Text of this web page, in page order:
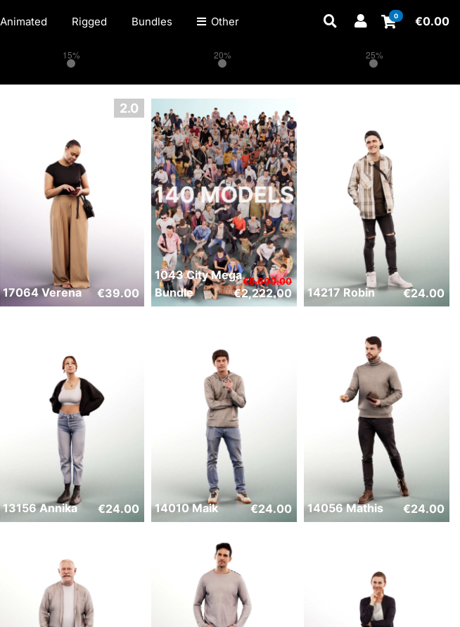
15% 20% 25%
Animated Rigged Bundles Other 0 €0.00
17064 Verena €39.00
1043 City Mega
Bundle
€5,600.00
€2,222.00 14217 Robin €24.00
13156 Annika €24.00 14010 Maik €24.00 14056 Mathis €24.00